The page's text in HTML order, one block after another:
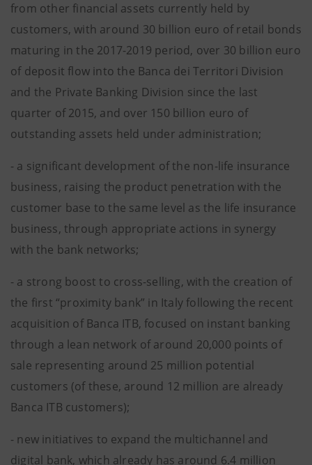
from other financial assets currently held by
customers, with around 30 billion euro of retail bonds
maturing in the 2017-2019 period, over 30 billion euro
of deposit flow into the Banca dei Territori Division
and the Private Banking Division since the last
quarter of 2015, and over 150 billion euro of
outstanding assets held under administration;
- a significant development of the non-life insurance
business, raising the product penetration with the
customer base to the same level as the life insurance
business, through appropriate actions in synergy
with the bank networks;
- a strong boost to cross-selling, with the creation of
the first “proximity bank” in Italy following the recent
acquisition of Banca ITB, focused on instant banking
through a lean network of around 20,000 points of
sale representing around 25 million potential
customers (of these, around 12 million are already
Banca ITB customers);
- new initiatives to expand the multichannel and
digital bank, which already has around 6.4 million